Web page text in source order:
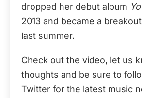
dropped her debut album
2013 and became a
last summer.
Check out the video, let us
thoughts and be sure to
Twitter for the latest music